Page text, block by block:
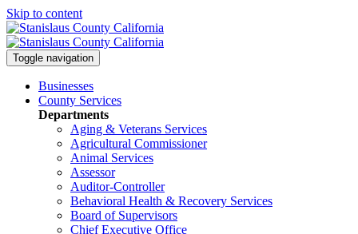
Skip to content
Toggle navigation
Businesses
County Services
Departments
Aging & Veterans Services
Agricultural Commissioner
Animal Services
Assessor
Auditor-Controller
Behavioral Health & Recovery Services
Board of Supervisors
Chief Executive Office